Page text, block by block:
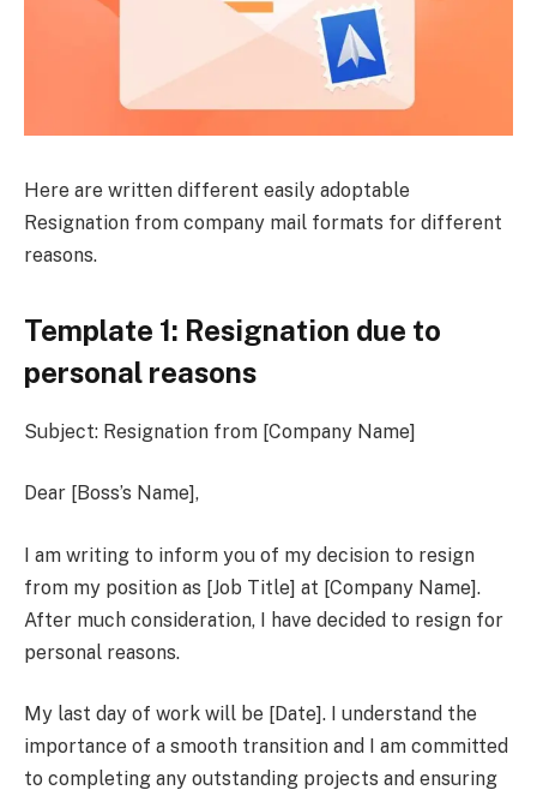
Here are written different easily adoptable
Resignation from company mail formats for different
reasons.
Template 1: Resignation due to
personal reasons
Subject: Resignation from [Company Name]
Dear [Boss’s Name],
I am writing to inform you of my decision to resign
from my position as [Job Title] at [Company Name].
After much consideration, I have decided to resign for
personal reasons.
My last day of work will be [Date]. I understand the
importance of a smooth transition and I am committed
to completing any outstanding projects and ensuring